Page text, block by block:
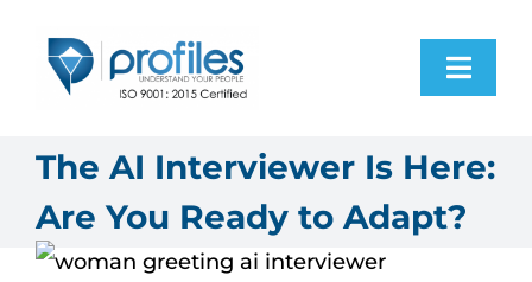
Home
Products
The AI Interviewer Is Here:
Are You Ready to Adapt?